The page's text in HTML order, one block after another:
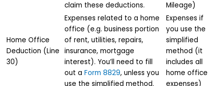
claim these deductions.
Mileage)
Home Office
Deduction (Line
30)
Expenses related to a home
office (e.g. business portion
of rent, utilities, repairs,
insurance, mortgage
interest). You’ll need to fill
out a Form 8829, unless you
use the simplified method.
Expenses if
you use the
simplified
method (it
includes all
home office
expenses)